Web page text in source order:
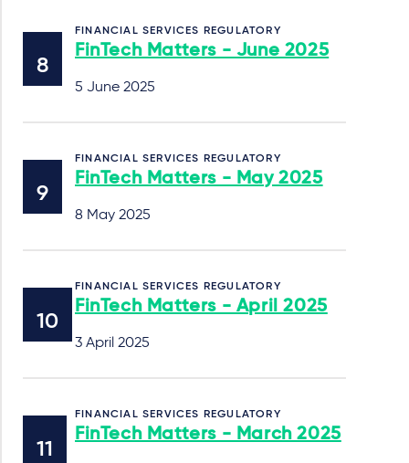
FINANCIAL SERVICES REGULATORY
FinTech Matters - June 2025
5 June 2025
FINANCIAL SERVICES REGULATORY
FinTech Matters - May 2025
8 May 2025
FINANCIAL SERVICES REGULATORY
FinTech Matters - April 2025
3 April 2025
FINANCIAL SERVICES REGULATORY
FinTech Matters - March 2025